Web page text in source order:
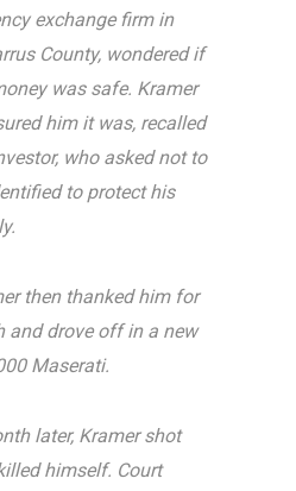
exchange firm in
County, wondered if
was safe. Kramer
him it was, recalled
who asked not to
to protect his
then thanked him for
and drove off in a new
Maserati.
later, Kramer shot
himself. Court